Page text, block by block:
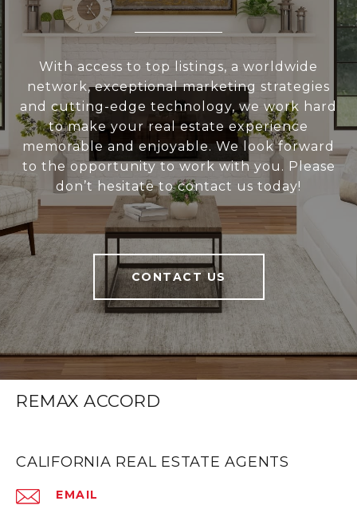
With access to top listings, a worldwide
network, exceptional marketing strategies
and cutting-edge technology, we work hard
to make your real estate experience
memorable and enjoyable. We look forward
to the opportunity to work with you. Please
don’t hesitate to contact us today!
CONTACT US
REMAX ACCORD
CALIFORNIA REAL ESTATE AGENTS
EMAIL